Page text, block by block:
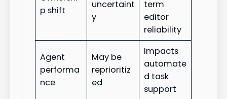
p shift
uncertaint
y
term
editor
reliability
Agent
performa
nce
May be
reprioritiz
ed
Impacts
automate
d task
support